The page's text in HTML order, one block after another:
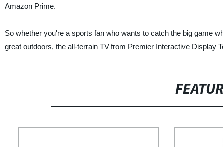
Amazon Prime.
So whether you're a sports fan who wants to catch the big game
great outdoors, the all-terrain TV from Premier Interactive Display